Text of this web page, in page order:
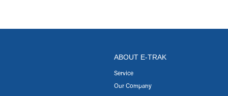
ABOUT E-TRAK
Service
Our Company